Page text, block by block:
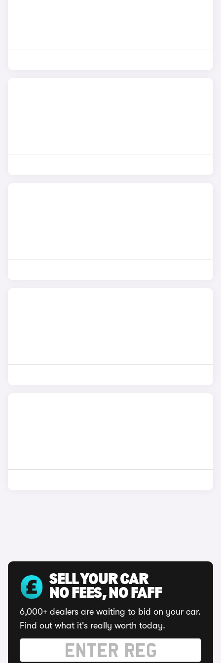
SELL YOUR CAR
NO FEES, NO FAFF
6,000+ dealers are waiting to bid on your car.
Find out what it's really worth today.